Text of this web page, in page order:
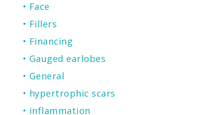
Face
Fillers
Financing
Gauged earlobes
General
hypertrophic scars
inflammation